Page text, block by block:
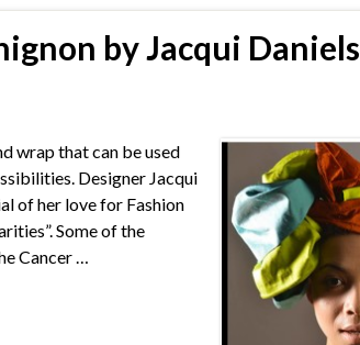
by Jacqui Daniels
wrap that can be used
Designer Jacqui
of her love for Fashion
Some of the
Cancer …